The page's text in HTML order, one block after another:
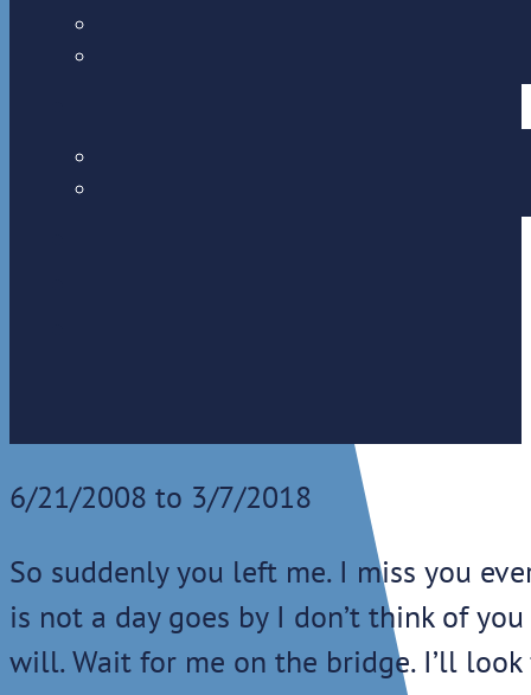
6/21/2008 to 3/7/2018
So suddenly you left me. I miss you
is not a day goes by I don’t think of
will. Wait for me on the bridge. I’ll look